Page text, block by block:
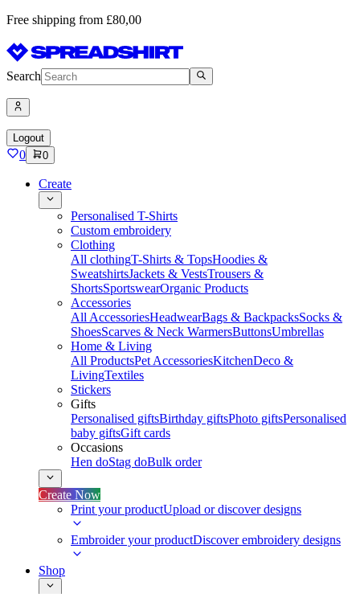
Free shipping from £80,00
Search
Logout
0 0
Create
Personalised T-Shirts
Custom embroidery
Clothing
All clothingT-Shirts & TopsHoodies &
SweatshirtsJackets & VestsTrousers &
ShortsSportswearOrganic Products
Accessories
All AccessoriesHeadwearBags & BackpacksSocks &
ShoesScarves & Neck WarmersButtonsUmbrellas
Home & Living
All ProductsPet AccessoriesKitchenDeco &
LivingTextiles
Stickers
Gifts
Personalised giftsBirthday giftsPhoto giftsPersonalised
baby giftsGift cards
Occasions
Hen doStag doBulk order
Create Now
Print your productUpload or discover designs
Embroider your productDiscover embroidery designs
Shop